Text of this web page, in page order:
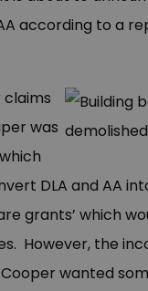
according to a
claims
was
DLA and AA
grants’ which
However, the
wanted